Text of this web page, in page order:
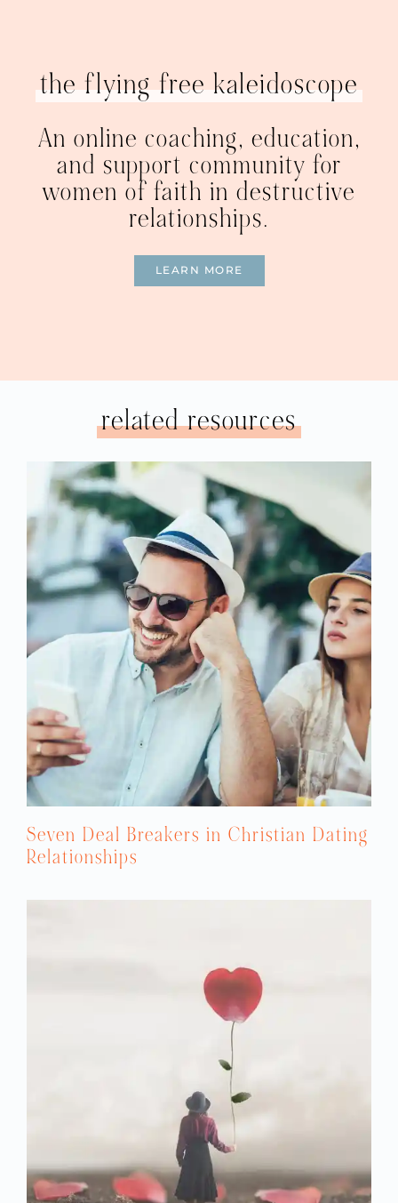
the flying free kaleidoscope
An online coaching, education,
and support community for
women of faith in destructive
relationships.
LEARN MORE
related resources
Seven Deal Breakers in Christian Dating
Relationships